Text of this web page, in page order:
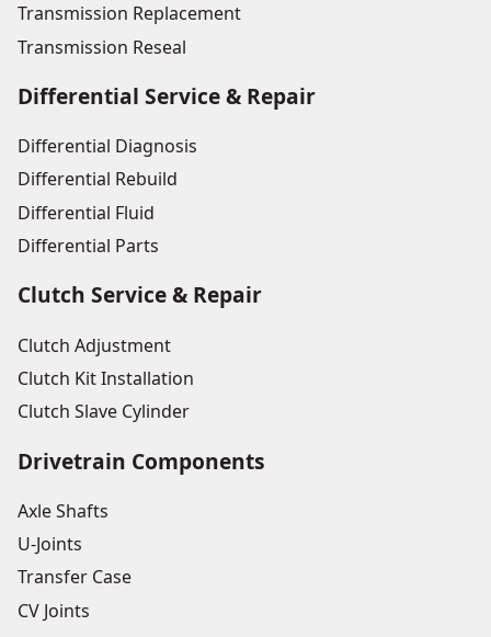
Transmission Replacement
Transmission Reseal
Differential Service & Repair
Differential Diagnosis
Differential Rebuild
Differential Fluid
Differential Parts
Clutch Service & Repair
Clutch Adjustment
Clutch Kit Installation
Clutch Slave Cylinder
Drivetrain Components
Axle Shafts
U-Joints
Transfer Case
CV Joints